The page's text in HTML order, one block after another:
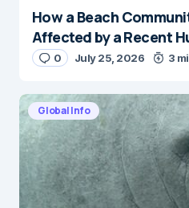
How a Beach
Affected by a Recent
0 July 25, 2026 3
Global Info